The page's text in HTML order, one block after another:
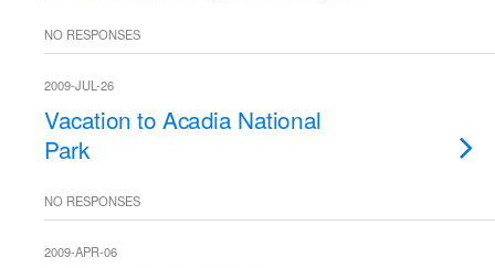
NO RESPONSES
2009-JUL-26
Vacation to Acadia National
Park
NO RESPONSES
2009-APR-06